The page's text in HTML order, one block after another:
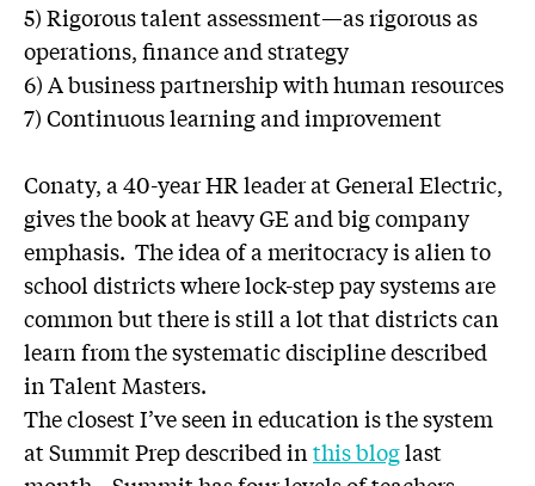
5) Rigorous talent assessment—as rigorous as
operations, finance and strategy
6) A business partnership with human resources
7) Continuous learning and improvement
Conaty, a 40-year HR leader at General Electric,
gives the book at heavy GE and big company
emphasis. The idea of a meritocracy is alien to
school districts where lock-step pay systems are
common but there is still a lot that districts can
learn from the systematic discipline described
in Talent Masters.
The closest I’ve seen in education is the system
at Summit Prep described inthis bloglast